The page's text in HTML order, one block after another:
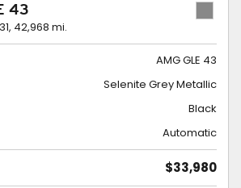
43
42,968 mi.
AMG GLE 43
Selenite Grey Metallic
Black
Automatic
$33,980